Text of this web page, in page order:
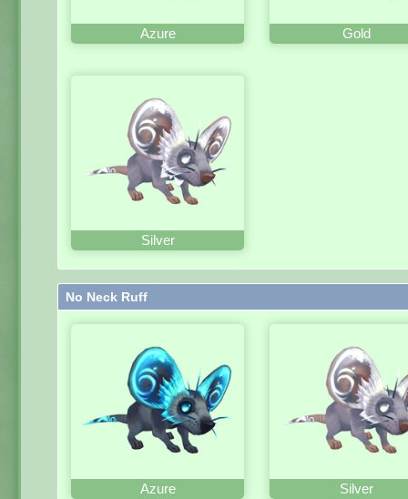
Azure Gold
Silver
No Neck Ruff
Azure Silver